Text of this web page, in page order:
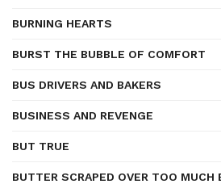
BURNING HEARTS
BURST THE BUBBLE OF COMFORT
BUS DRIVERS AND BAKERS
BUSINESS AND REVENGE
BUT TRUE
BUTTER SCRAPED OVER TOO MUCH